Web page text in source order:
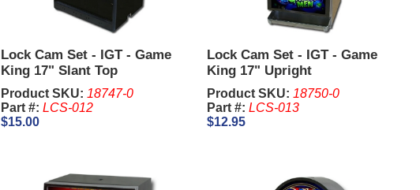
Lock Cam Set - IGT - Game
King 17" Slant Top
Product SKU: 18747-0
Part #: LCS-012
$15.00
Lock Cam Set - IGT - Game
King 17" Upright
Product SKU: 18750-0
Part #: LCS-013
$12.95